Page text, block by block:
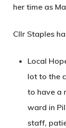
her time as
Cllr Staples
Local
lot to the
to have a
ward in
staff,